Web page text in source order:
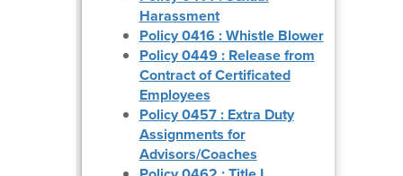
Harassment
Policy 0416 : Whistle Blower
Policy 0449 : Release from
Contract of Certificated
Employees
Policy 0457 : Extra Duty
Assignments for
Advisors/Coaches